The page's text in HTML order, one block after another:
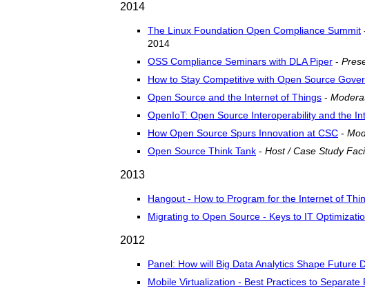
2014
The Linux Foundation Open Compliance Summit
2014
OSS Compliance Seminars with DLA Piper -
How to Stay Competitive with Open Source
Open Source and the Internet of Things -
OpenIoT: Open Source Interoperability and the
How Open Source Spurs Innovation at CSC -
Open Source Think Tank - Host / Case Study
2013
Hangout - How to Program for the Internet of
Migrating to Open Source - Keys to IT
2012
Panel: How will Big Data Analytics Shape Future
Mobile Virtualization - Best Practices to